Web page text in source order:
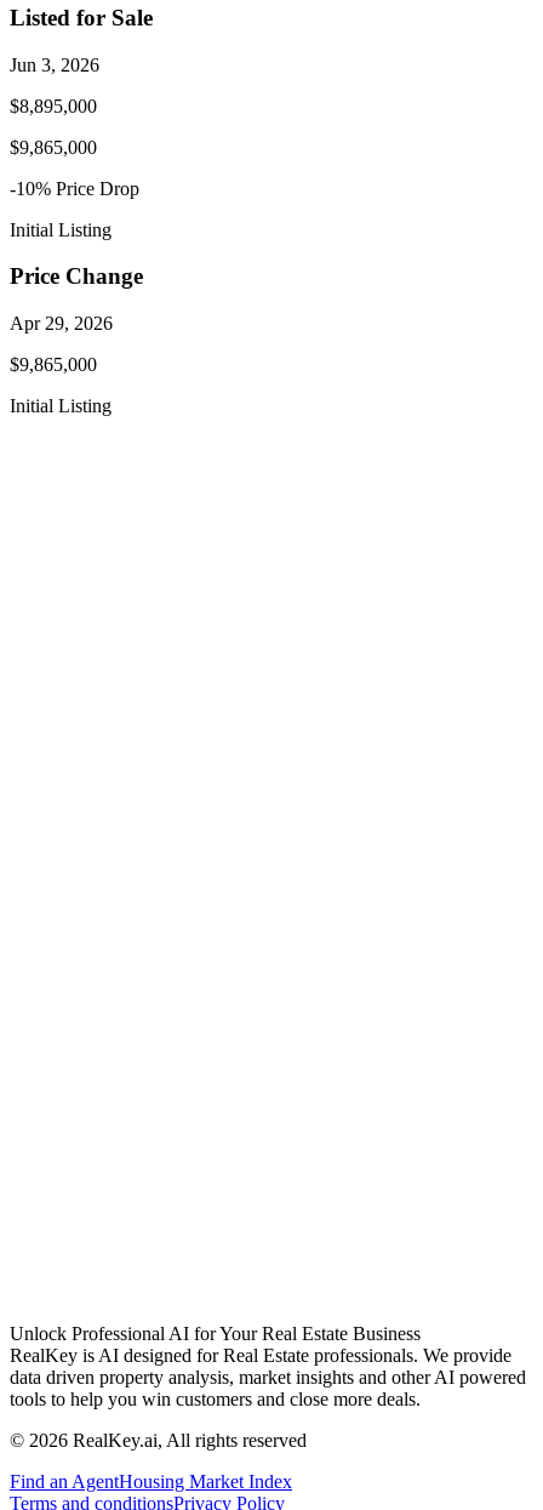
Listed for Sale
Jun 3, 2026
$8,895,000
$9,865,000
-10% Price Drop
Initial Listing
Price Change
Apr 29, 2026
$9,865,000
Initial Listing
Unlock Professional AI for Your Real Estate Business
RealKey is AI designed for Real Estate professionals. We provide
data driven property analysis, market insights and other AI powered
tools to help you win customers and close more deals.
© 2026 RealKey.ai, All rights reserved
Find an AgentHousing Market Index
Terms and conditionsPrivacy Policy